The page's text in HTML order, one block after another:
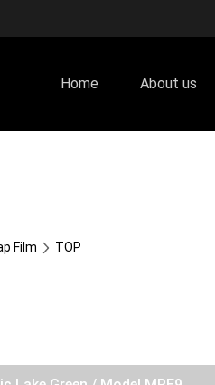
Home About us
Film TOP